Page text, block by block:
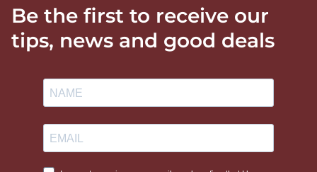
Be the first to receive our
tips, news and good deals